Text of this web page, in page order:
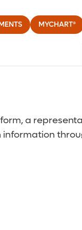
MYCHART®
a
information